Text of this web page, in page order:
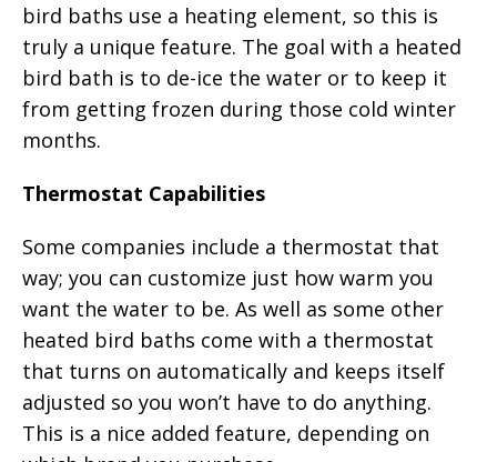
bird baths use a heating element, so this is
truly a unique feature. The goal with a heated
bird bath is to de-ice the water or to keep it
from getting frozen during those cold winter
months.
Thermostat Capabilities
Some companies include a thermostat that
way; you can customize just how warm you
want the water to be. As well as some other
heated bird baths come with a thermostat
that turns on automatically and keeps itself
adjusted so you won’t have to do anything.
This is a nice added feature, depending on